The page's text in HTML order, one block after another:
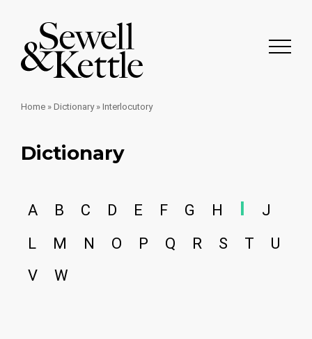
Home » Dictionary» Interlocutory
Dictionary
A B C D E F G H I
J
L
M N O P Q R S T
U
V
W